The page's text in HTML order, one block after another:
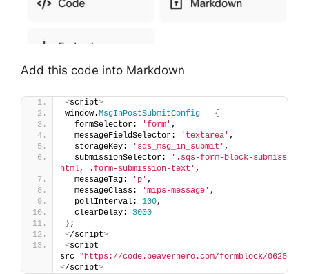
Add this code into Markdown
<script>
window.MsgInPostSubmitConfig = {
  formSelector:
'form' ,
  messageFieldSelector:
'textarea' ,
  storageKey:
'sqs_msg_in_submit' ,
  submissionSelector:
'.sqs-form-block-
html, .form-submission-text' ,
  messageTag:
'p' ,
  messageClass:
'mips-message' ,
  pollInterval:
100,
  clearDelay:
3000
} ;
</script>
<script
src="https://code.beaverhero.com/formblock/
</script>